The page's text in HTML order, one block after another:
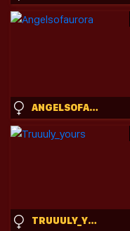
ANGELSOFAURORA
TRUUULY_YOURS